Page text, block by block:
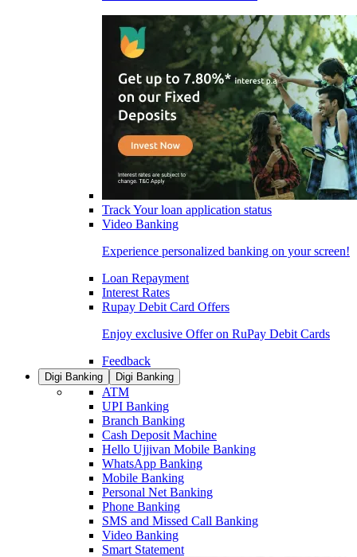
Track Your loan application status
Video Banking
Experience personalized banking on your screen!
Loan Repayment
Interest Rates
Rupay Debit Card Offers
Enjoy exclusive Offer on RuPay Debit Cards
Feedback
Digi Banking Digi Banking
ATM
UPI Banking
Branch Banking
Cash Deposit Machine
Hello Ujjivan Mobile Banking
WhatsApp Banking
Mobile Banking
Personal Net Banking
Phone Banking
SMS and Missed Call Banking
Video Banking
Smart Statement